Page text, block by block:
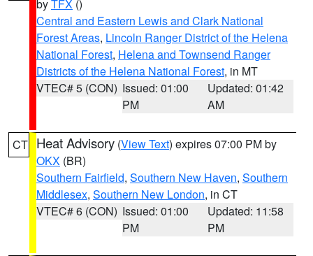
byTFX ()
Central and Eastern Lewis and Clark National
Forest Areas, Lincoln Ranger District of the Helena
National Forest, Helena and Townsend Ranger
Districts of the Helena National Forest, in MT
VTEC# 5 (CON) Issued: 01:00
PM
Updated: 01:42
AM
CT Heat Advisory (View Text) expires 07:00 PM by
OKX (BR)
Southern Fairfield, Southern New Haven, Southern
Middlesex, Southern New London, in CT
VTEC# 6 (CON) Issued: 01:00
PM
Updated: 11:58
PM